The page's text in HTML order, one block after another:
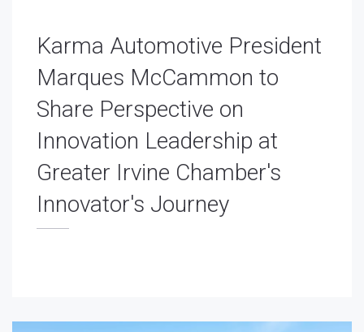
Karma Automotive President
Marques McCammon to
Share Perspective on
Innovation Leadership at
Greater Irvine Chamber's
Innovator's Journey